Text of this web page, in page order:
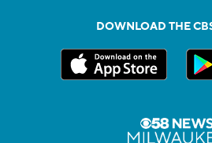
DOWNLOAD THE